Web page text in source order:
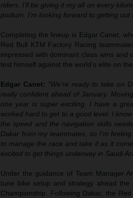
riders. I’ll be giving it my all on every
podium. I’m looking forward to getting out
Completing the lineup is Edgar Canet,
Red Bull KTM Factory Racing
impressed with dominant class wins
test himself against the world’s elite on
Edgar Canet: “We’re ready to take on
really confident ahead of January.
one year is super exciting. I have a
worked hard to get to a good level. I
the speed and the navigation skills
Dakar from my teammates, so I’m
to manage the race and take it as it
excited to get things underway in Saudi
Under the guidance of Team Manager
tune bike setup and strategy ahead the
Championship. Following Dakar, the